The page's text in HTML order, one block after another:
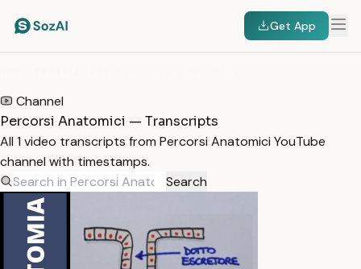
Get App
Channel
Percorsi Anatomici — Transcripts
All 1 video transcripts from Percorsi Anatomici YouTube
channel with timestamps.
Search